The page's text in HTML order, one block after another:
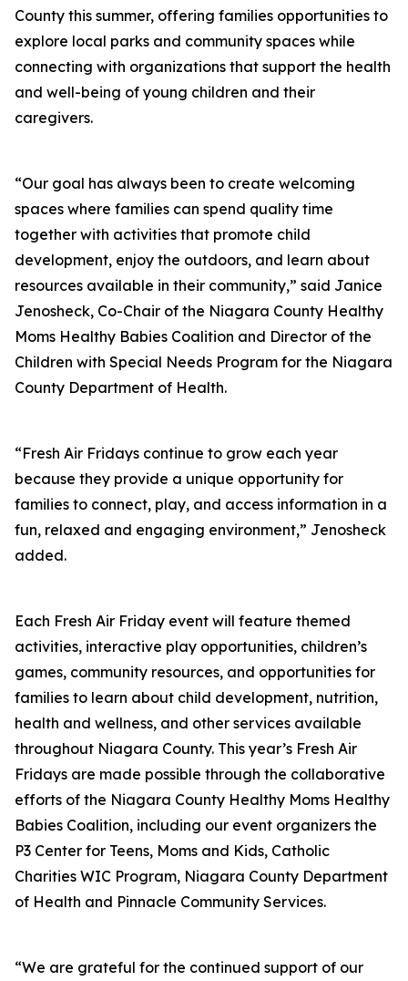
County this summer, offering families opportunities to
explore local parks and community spaces while
connecting with organizations that support the health
and well-being of young children and their
caregivers.
“Our goal has always been to create welcoming
spaces where families can spend quality time
together with activities that promote child
development, enjoy the outdoors, and learn about
resources available in their community,” said Janice
Jenosheck, Co-Chair of the Niagara County Healthy
Moms Healthy Babies Coalition and Director of the
Children with Special Needs Program for the Niagara
County Department of Health.
“Fresh Air Fridays continue to grow each year
because they provide a unique opportunity for
families to connect, play, and access information in a
fun, relaxed and engaging environment,” Jenosheck
added.
Each Fresh Air Friday event will feature themed
activities, interactive play opportunities, children’s
games, community resources, and opportunities for
families to learn about child development, nutrition,
health and wellness, and other services available
throughout Niagara County. This year’s Fresh Air
Fridays are made possible through the collaborative
efforts of the Niagara County Healthy Moms Healthy
Babies Coalition, including our event organizers the
P3 Center for Teens, Moms and Kids, Catholic
Charities WIC Program, Niagara County Department
of Health and Pinnacle Community Services.
“We are grateful for the continued support of our